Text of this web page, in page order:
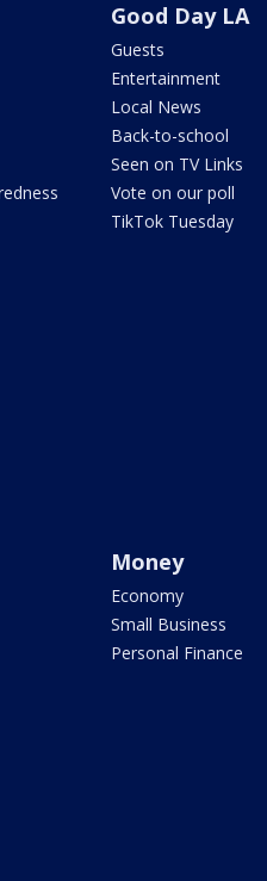
Good Day LA
Guests
Entertainment
Local News
Back-to-school
Seen on TV Links
Vote on our poll
TikTok Tuesday
Money
Economy
Small Business
Personal Finance